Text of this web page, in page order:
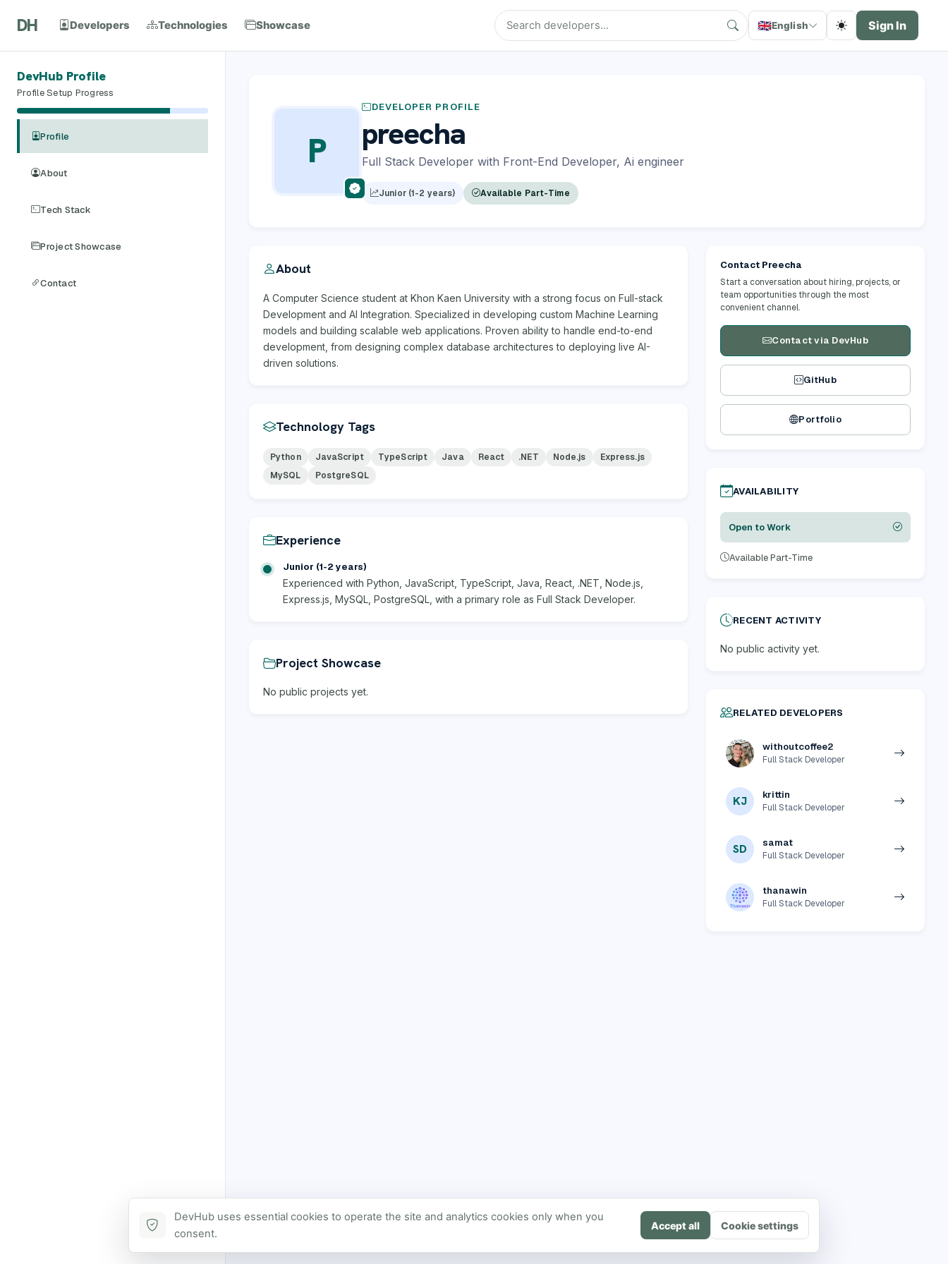
DH Developers Technologies Showcase 🇬🇧English Sign In
DevHub Profile
Profile Setup Progress
Profile
About
Tech Stack
Project Showcase
Contact
P
DEVELOPER PROFILE
preecha
Full Stack Developer with Front-End Developer, Ai engineer
Junior (1-2 years) Available Part-Time
About
A Computer Science student at Khon Kaen University with a strong focus on Full-stack
Development and AI Integration. Specialized in developing custom Machine Learning
models and building scalable web applications. Proven ability to handle end-to-end
development, from designing complex database architectures to deploying live AI-
driven solutions.
Technology Tags
Python JavaScript TypeScript Java React .NET Node.js
Express.js
MySQL
PostgreSQL
Experience
Junior (1-2 years)
Experienced with Python, JavaScript, TypeScript, Java, React, .NET, Node.js,
Express.js, MySQL, PostgreSQL, with a primary role as Full Stack Developer.
Project Showcase
No public projects yet.
Contact Preecha
Start a conversation about hiring, projects, or
team opportunities through the most
convenient channel.
Contact via DevHub
GitHub
Portfolio
AVAILABILITY
Open to Work
Available Part-Time
RECENT ACTIVITY
No public activity yet.
RELATED DEVELOPERS
withoutcoffee2
Full Stack Developer
KJ krittin
Full Stack Developer
SD samat
Full Stack Developer
thanawin
Full Stack Developer
DevHub uses essential cookies to operate the site and analytics cookies only when you
consent.
Accept all Cookie settings